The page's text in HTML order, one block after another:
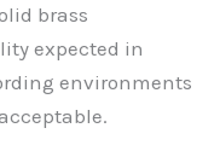
brass
expected in
environments